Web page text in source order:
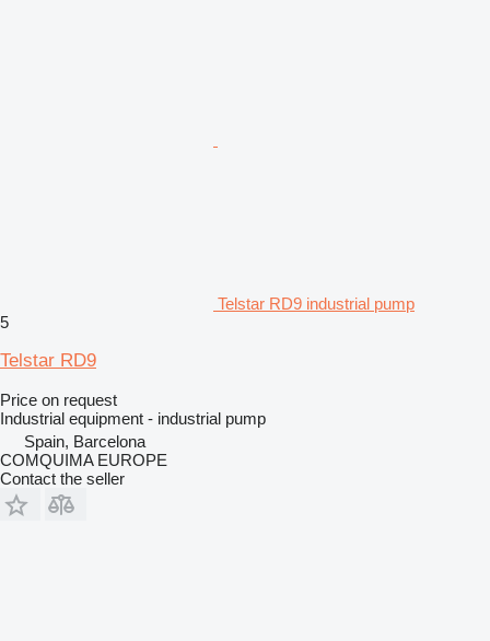
Telstar RD9 industrial pump
5
Telstar RD9
Price on request
Industrial equipment - industrial pump
Spain, Barcelona
COMQUIMA EUROPE
Contact the seller